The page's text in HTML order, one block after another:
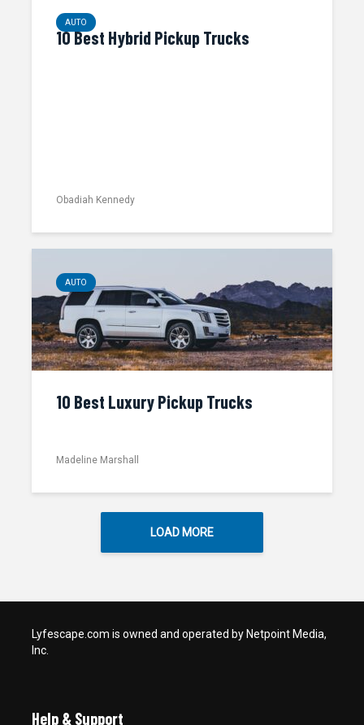
AUTO
10 Best Hybrid Pickup Trucks
Obadiah Kennedy
AUTO
10 Best Luxury Pickup Trucks
Madeline Marshall
LOAD MORE
Lyfescape.com is owned and operated by Netpoint Media,
Inc.
Help & Support